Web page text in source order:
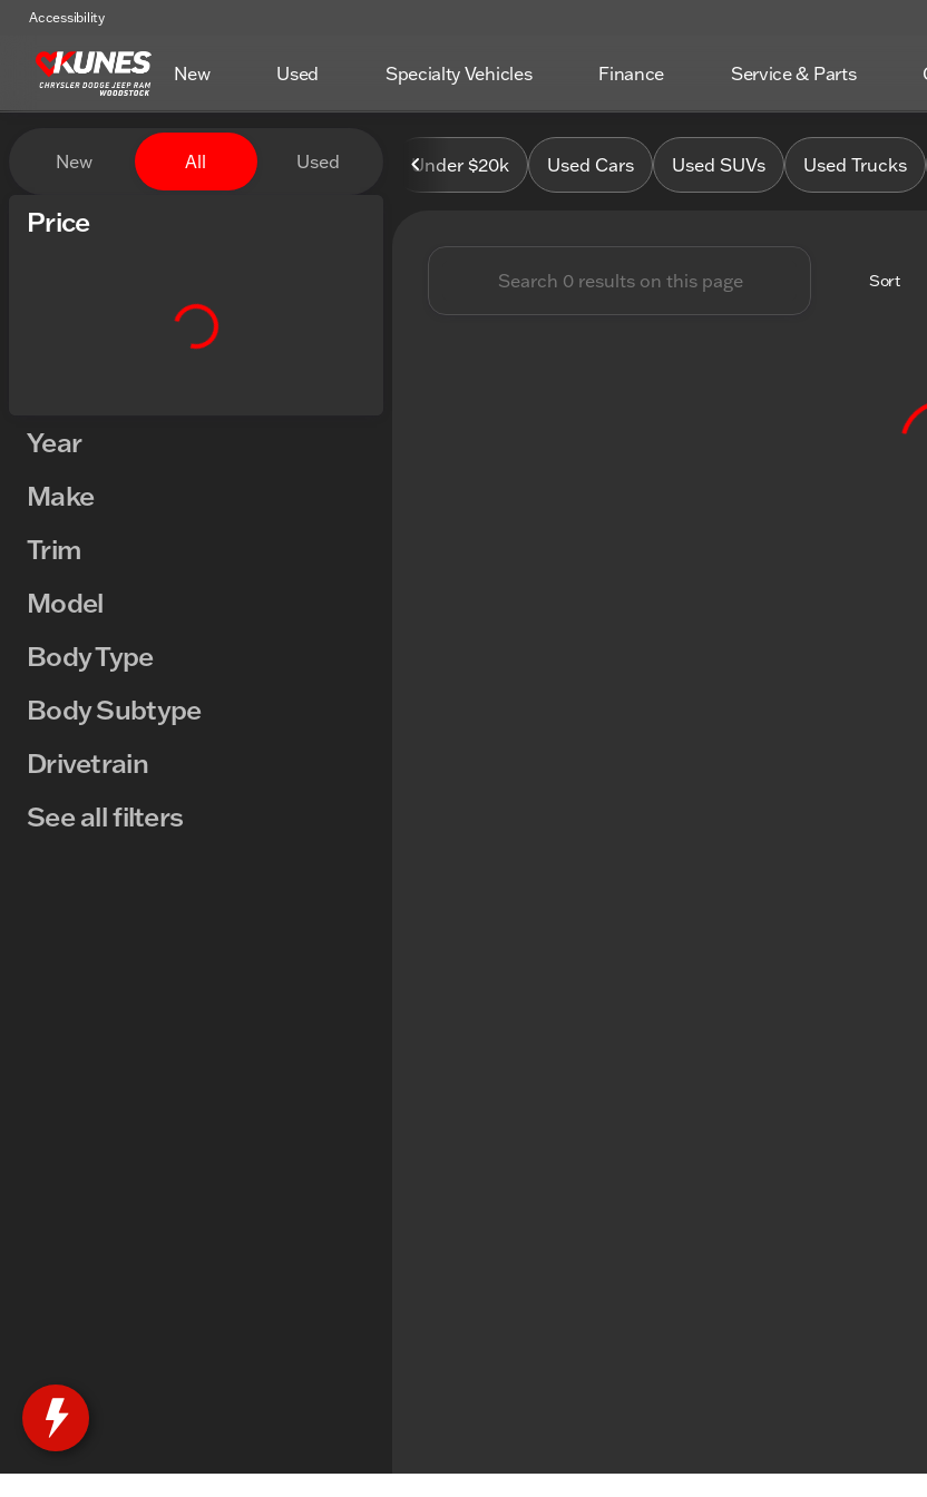
Accessibility
New Used Specialty Vehicles Finance Service & Parts
Vehicles for Sale at Kunes Chrysler Jeep Dodge
New All Used
Price
Year
Make
Trim
Model
Body Type
Body Subtype
Drivetrain
See all filters
Under $20k Used Cars Used SUVs Used Trucks
Sort